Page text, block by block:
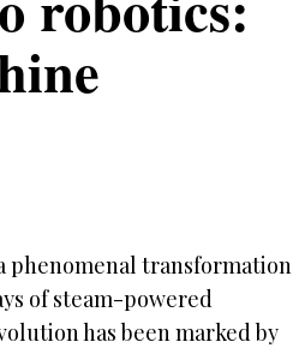
phenomenal transformation
of steam-powered
has been marked by